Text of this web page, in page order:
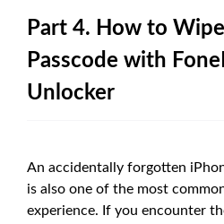
Part 4. How to
Passcode with
Unlocker
An accidentally forgotten
is also one of the most
experience. If you encounter